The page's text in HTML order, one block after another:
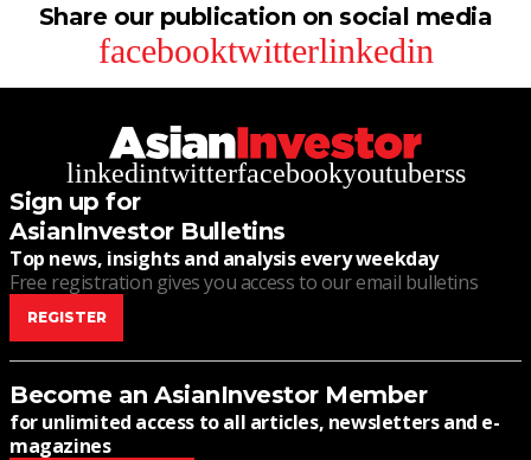
Share our publication on social media
facebooktwitterlinkedin
linkedintwitterfacebookyoutuberss
Sign up for
AsianInvestor Bulletins
Top news, insights and analysis every weekday
Free registration gives you access to our email bulletins
REGISTER
Become an AsianInvestor Member
for unlimited access to all articles, newsletters and e-
magazines